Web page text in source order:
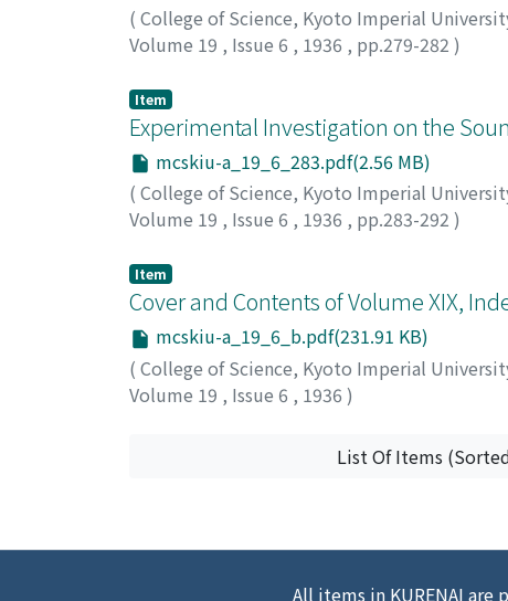
( College of Science, Kyoto Imperial
Volume 19 , Issue 6 , 1936 , pp.279-282 )
Item
Experimental Investigation on the
mcskiu-a_19_6_283.pdf(2.56 MB)
( College of Science, Kyoto Imperial
Volume 19 , Issue 6 , 1936 , pp.283-292 )
Item
Cover and Contents of Volume XIX,
mcskiu-a_19_6_b.pdf(231.91 KB)
( College of Science, Kyoto Imperial
Volume 19 , Issue 6 , 1936 )
List Of Items
All items in KURENAI